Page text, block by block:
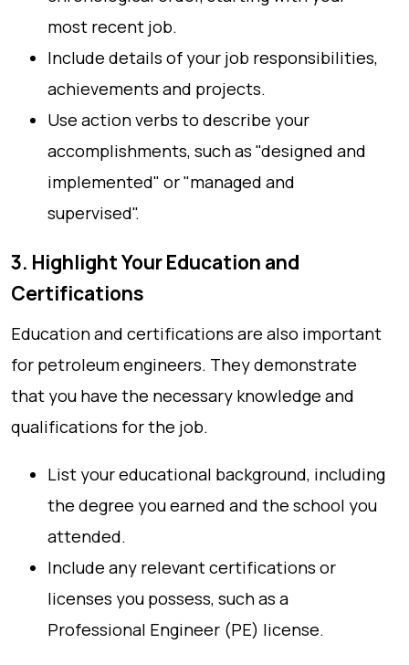
most recent job.
Include details of your job responsibilities,
achievements and projects.
Use action verbs to describe your
accomplishments, such as "designed and
implemented" or "managed and
supervised".
3. Highlight Your Education and
Certifications
Education and certifications are also important
for petroleum engineers. They demonstrate
that you have the necessary knowledge and
qualifications for the job.
List your educational background, including
the degree you earned and the school you
attended.
Include any relevant certifications or
licenses you possess, such as a
Professional Engineer (PE) license.